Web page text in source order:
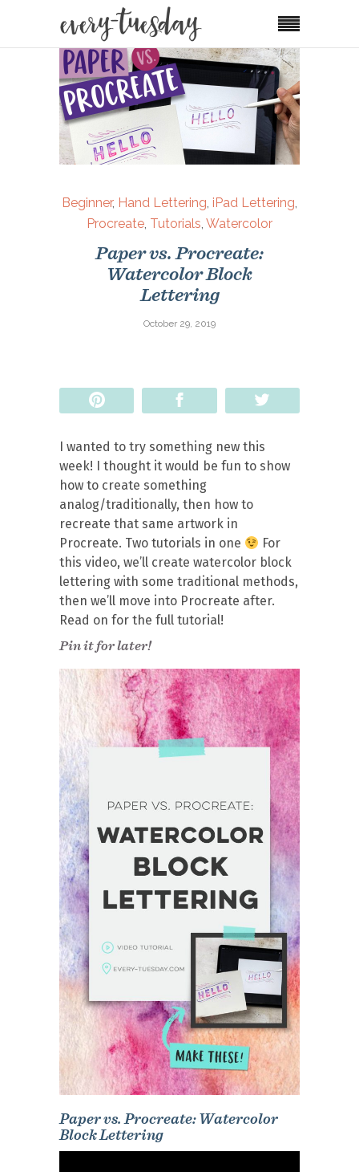
Beginner, Hand Lettering, iPad Lettering,
Procreate, Tutorials, Watercolor
Paper vs. Procreate:
Watercolor Block
Lettering
October 29, 2019
I wanted to try something new this
week! I thought it would be fun to show
how to create something
analog/traditionally, then how to
recreate that same artwork in
Procreate. Two tutorials in one
For
this video, we’ll create watercolor block
lettering with some traditional methods,
then we’ll move into Procreate after.
Read on for the full tutorial!
Pin it for later!
Paper vs. Procreate: Watercolor
Block Lettering